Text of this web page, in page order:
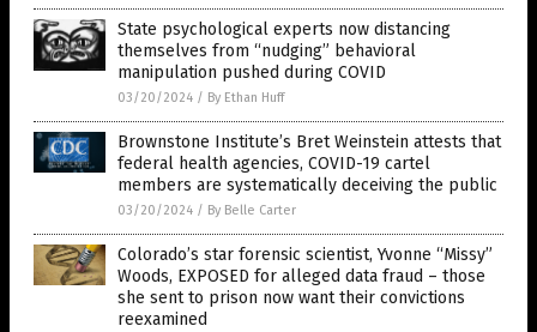
State psychological experts now distancing
themselves from “nudging” behavioral
manipulation pushed during COVID
03/20/2024 / By Ethan Huff
Brownstone Institute’s Bret Weinstein attests that
federal health agencies, COVID-19 cartel
members are systematically deceiving the public
03/20/2024 / By Belle Carter
Colorado’s star forensic scientist, Yvonne “Missy”
Woods, EXPOSED for alleged data fraud – those
she sent to prison now want their convictions
reexamined